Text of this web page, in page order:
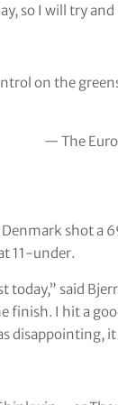
so I will try
on the
— The
Denmark shot a
11-under.
today,” said
finish. I hit a
disappointing,